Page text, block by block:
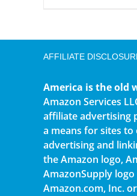
AFFILIATE
America is the old
Amazon Services
affiliate advertising
a means for sites
advertising and
the Amazon logo,
AmazonSupply
Amazon.com, Inc.